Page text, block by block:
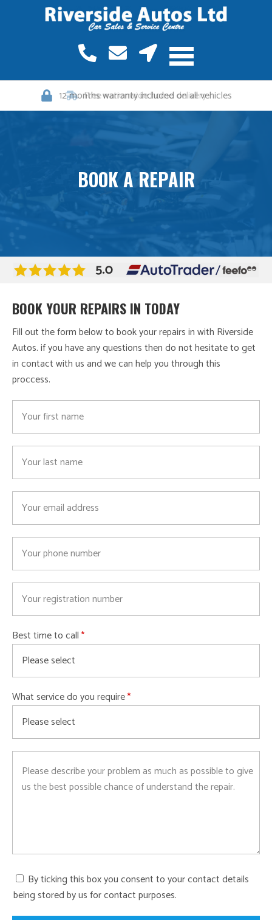
12 months warranty included on all vehicles
BOOK A REPAIR
BOOK YOUR REPAIRS IN TODAY
Fill out the form below to book your repairs in with Riverside
Autos. if you have any questions then do not hesitate to get
in contact with us and we can help you through this
proccess.
Best time to call
What service do you require
By ticking this box you consent to your contact details
being stored by us for contact purposes.